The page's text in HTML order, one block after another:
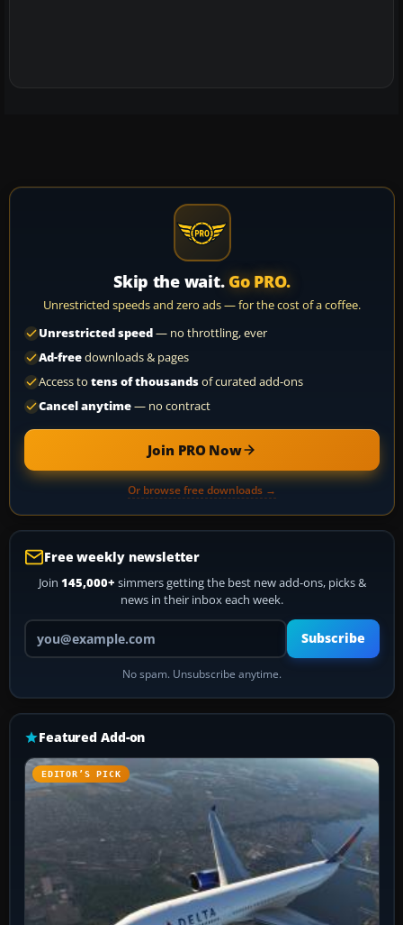
Skip the wait. Go PRO.
Unrestricted speeds and zero ads — for the cost of a coffee.
Unrestricted speed— no throttling, ever
Ad-freedownloads & pages
Access to tens of thousandsof curated add-ons
Cancel anytime— no contract
Join PRO Now
Or browse free downloads →
Free weekly newsletter
Join 145,000+ simmers getting the best new add-ons, picks &
news in their inbox each week.
Your email address
Subscribe
No spam. Unsubscribe anytime.
Featured Add-on
EDITOR’S PICK